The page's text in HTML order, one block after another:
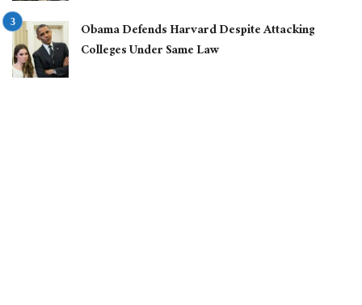
Obama Defends Harvard Despite Attacking
Colleges Under Same Law